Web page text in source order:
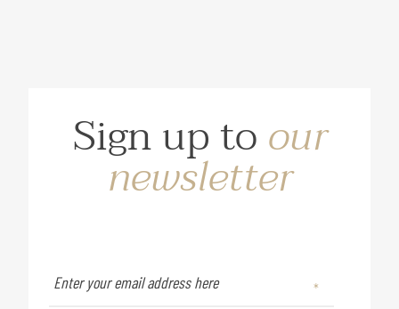
Sign up toour
newsletter